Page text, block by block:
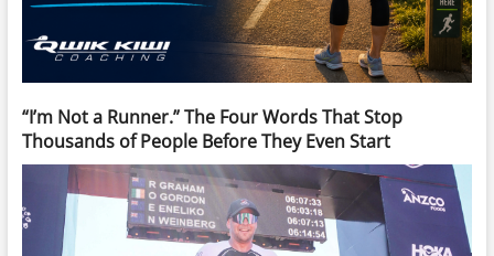
“I’m Not a Runner.” The Four Words That Stop
Thousands of People Before They Even Start